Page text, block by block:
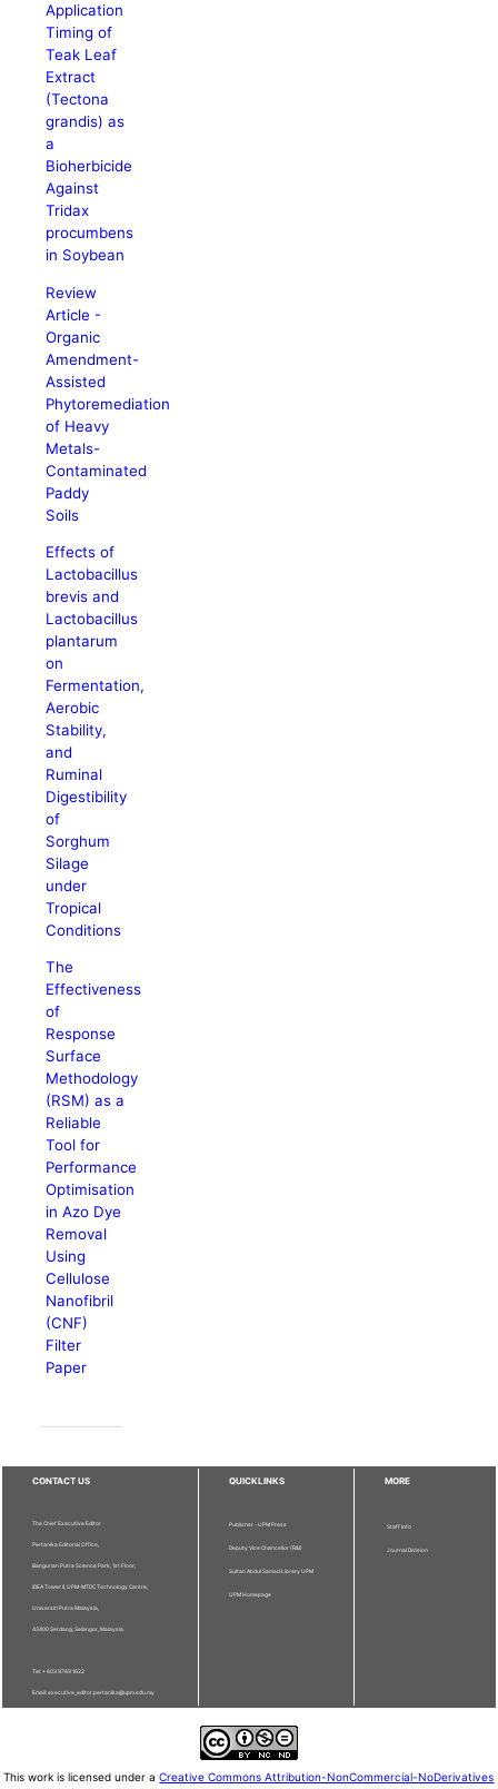
Application
Timing of
Teak Leaf
Extract
(Tectona
grandis) as
a
Bioherbicide
Against
Tridax
procumbens
in Soybean
Review
Article -
Organic
Amendment-
Assisted
Phytoremediation
of Heavy
Metals-
Contaminated
Paddy
Soils
Effects of
Lactobacillus
brevis and
Lactobacillus
plantarum
on
Fermentation,
Aerobic
Stability,
and
Ruminal
Digestibility
of
Sorghum
Silage
under
Tropical
Conditions
The
Effectiveness
of
Response
Surface
Methodology
(RSM) as a
Reliable
Tool for
Performance
Optimisation
in Azo Dye
Removal
Using
Cellulose
Nanofibril
(CNF)
Filter
Paper
CONTACT US
The Chief Executive Editor
Pertanika Editorial Office,
Bangunan Putra Science Park, 1st Floor,
IDEA Tower II, UPM-MTDC Technology Centre,
Universiti Putra Malaysia,
43400 Serdang, Selangor, Malaysia.
Tel: + 603 9769 1622
Email: executive_editor.pertanika@upm.edu.my
QUICKLINKS
Publisher - UPM Press
Deputy Vice Chancellor (R&I)
Sultan Abdul Samad Library UPM
UPM Homepage
MORE
Staff Info
Journal Division
This work is licensed under aCreative Commons Attribution-NonCommercial-NoDerivatives